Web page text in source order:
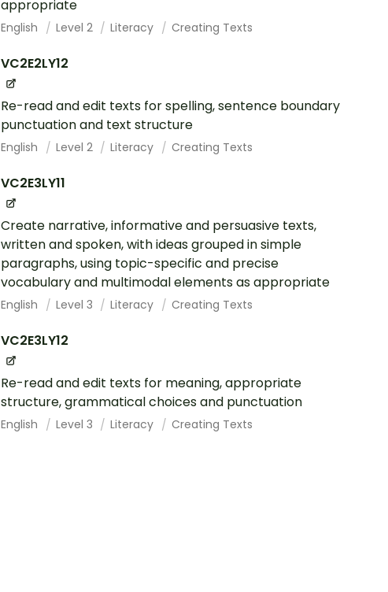
appropriate
English Level 2 Literacy Creating Texts
VC2E2LY12
Re-read and edit texts for spelling, sentence boundary
punctuation and text structure
English Level 2 Literacy Creating Texts
VC2E3LY11
Create narrative, informative and persuasive texts,
written and spoken, with ideas grouped in simple
paragraphs, using topic-specific and precise
vocabulary and multimodal elements as appropriate
English Level 3 Literacy Creating Texts
VC2E3LY12
Re-read and edit texts for meaning, appropriate
structure, grammatical choices and punctuation
English Level 3 Literacy Creating Texts